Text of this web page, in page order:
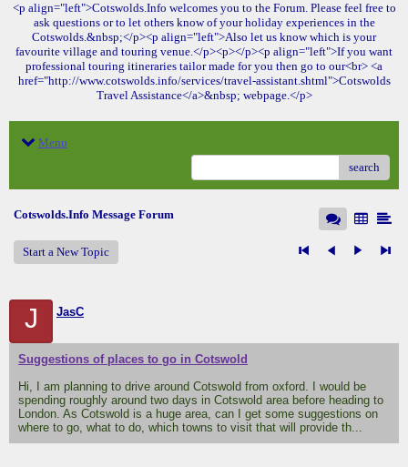
<p align="left">Cotswolds.Info welcomes you to the Forum. Please feel free to
ask questions or to let others know of your holiday experiences in the
Cotswolds.&nbsp;</p><p align="left">Also let us know which is your
favourite village and touring venue.</p><p></p><p align="left">If you want
professional touring itineraries tailor made for you then go to our<br> <a
href="http://www.cotswolds.info/services/travel-assistant.shtml">Cotswolds
Travel Assistance</a>&nbsp; webpage.</p>
Menu
search
Cotswolds.Info Message Forum
Start a New Topic
J JasC
Suggestions of places to go in Cotswold
Hi, I am planning to drive around Cotswold from oxford. I would be
spending roughly around two days in Cotswold area before heading to
London. As Cotswold is a huge area, can I get some suggestions on
where to go, what to do, which towns to visit that will provide th...